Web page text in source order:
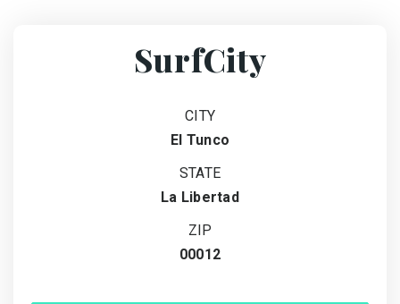
SurfCity
CITY
El Tunco
STATE
La Libertad
ZIP
00012